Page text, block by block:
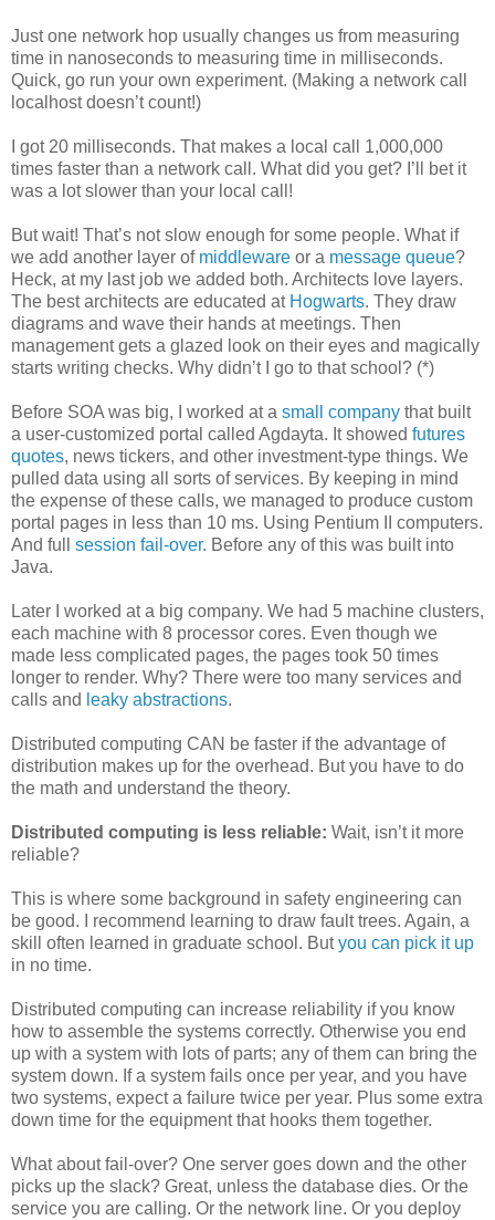
Just one network hop usually changes us from measuring
time in nanoseconds to measuring time in milliseconds.
Quick, go run your own experiment. (Making a network call
localhost doesn’t count!)
I got 20 milliseconds. That makes a local call 1,000,000
times faster than a network call. What did you get? I’ll bet it
was a lot slower than your local call!
But wait! That’s not slow enough for some people. What if
we add another layer of middleware or a message queue?
Heck, at my last job we added both. Architects love layers.
The best architects are educated at Hogwarts. They draw
diagrams and wave their hands at meetings. Then
management gets a glazed look on their eyes and magically
starts writing checks. Why didn’t I go to that school? (*)
Before SOA was big, I worked at a small company that built
a user-customized portal called Agdayta. It showed futures
quotes, news tickers, and other investment-type things. We
pulled data using all sorts of services. By keeping in mind
the expense of these calls, we managed to produce custom
portal pages in less than 10 ms. Using Pentium II computers.
And full session fail-over. Before any of this was built into
Java.
Later I worked at a big company. We had 5 machine clusters,
each machine with 8 processor cores. Even though we
made less complicated pages, the pages took 50 times
longer to render. Why? There were too many services and
calls and leaky abstractions.
Distributed computing CAN be faster if the advantage of
distribution makes up for the overhead. But you have to do
the math and understand the theory.
Distributed computing is less reliable: Wait, isn’t it more
reliable?
This is where some background in safety engineering can
be good. I recommend learning to draw fault trees. Again, a
skill often learned in graduate school. Butyou can pick it up
in no time.
Distributed computing can increase reliability if you know
how to assemble the systems correctly. Otherwise you end
up with a system with lots of parts; any of them can bring the
system down. If a system fails once per year, and you have
two systems, expect a failure twice per year. Plus some extra
down time for the equipment that hooks them together.
What about fail-over? One server goes down and the other
picks up the slack? Great, unless the database dies. Or the
service you are calling. Or the network line. Or you deploy